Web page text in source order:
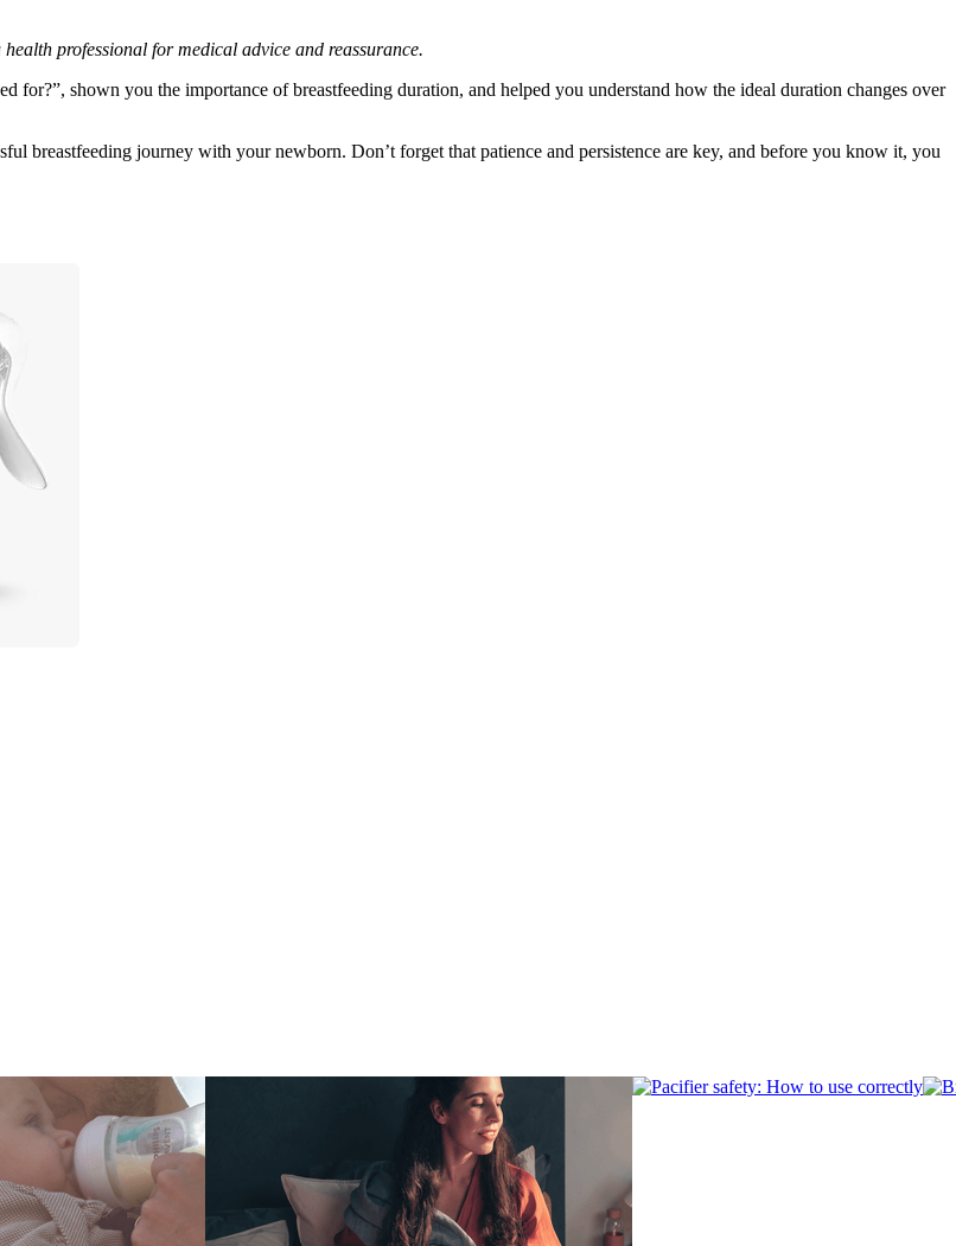
health professional for medical advice and reassurance.
for?”, shown you the importance of breastfeeding duration, and helped you understand how the ideal duration changes over
breastfeeding journey with your newborn. Don’t forget that patience and persistence are key, and before you know it, you